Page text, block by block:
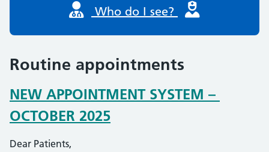
Who do I see?
Routine appointments
NEW APPOINTMENT SYSTEM –
OCTOBER 2025
Dear Patients,